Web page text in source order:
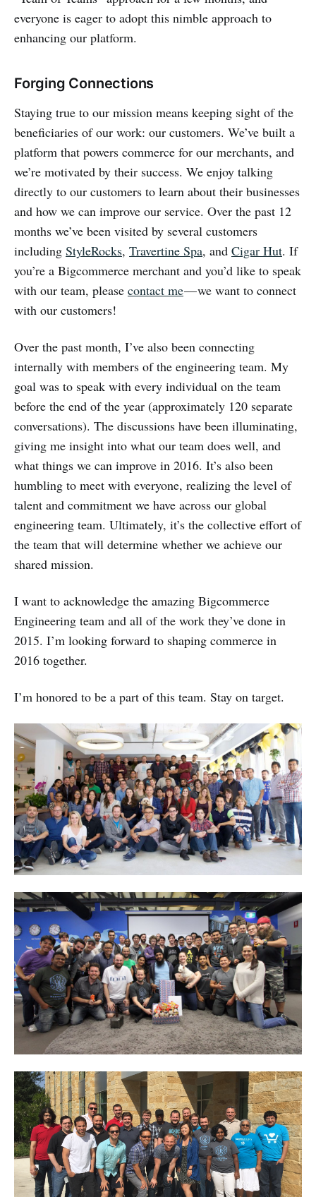
everyone is eager to adopt this nimble approach to
enhancing our platform.
Forging Connections
Staying true to our mission means keeping sight of the
beneficiaries of our work: our customers. We’ve built a
platform that powers commerce for our merchants, and
we’re motivated by their success. We enjoy talking
directly to our customers to learn about their businesses
and how we can improve our service. Over the past 12
months we’ve been visited by several customers
including StyleRocks, Travertine Spa, and Cigar Hut. If
you’re a Bigcommerce merchant and you’d like to speak
with our team, please contact me— we want to connect
with our customers!
Over the past month, I’ve also been connecting
internally with members of the engineering team. My
goal was to speak with every individual on the team
before the end of the year (approximately 120 separate
conversations). The discussions have been illuminating,
giving me insight into what our team does well, and
what things we can improve in 2016. It’s also been
humbling to meet with everyone, realizing the level of
talent and commitment we have across our global
engineering team. Ultimately, it’s the collective effort of
the team that will determine whether we achieve our
shared mission.
I want to acknowledge the amazing Bigcommerce
Engineering team and all of the work they’ve done in
2015. I’m looking forward to shaping commerce in
2016 together.
I’m honored to be a part of this team. Stay on target.